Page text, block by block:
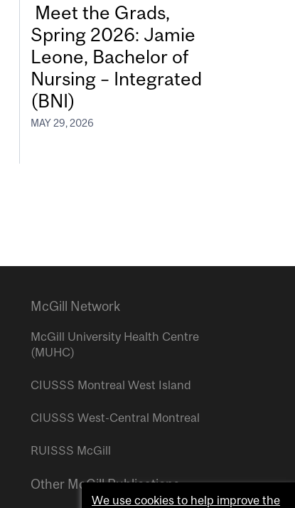
Meet the Grads,
Spring 2026: Jamie
Leone, Bachelor of
Nursing – Integrated
(BNI)
MAY 29, 2026
McGill Network
McGill University Health Centre
(MUHC)
CIUSSS Montreal West Island
CIUSSS West-Central Montreal
RUISSS McGill
Other McGill Publications
We use cookies to help improve the